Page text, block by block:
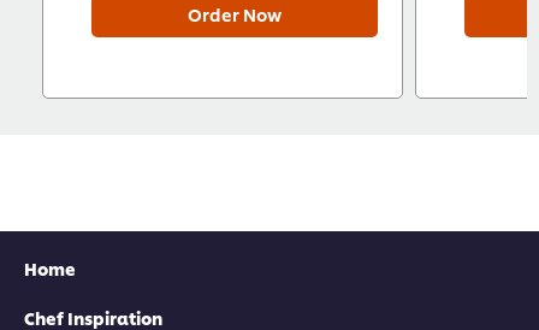
Order Now
Home
Chef Inspiration